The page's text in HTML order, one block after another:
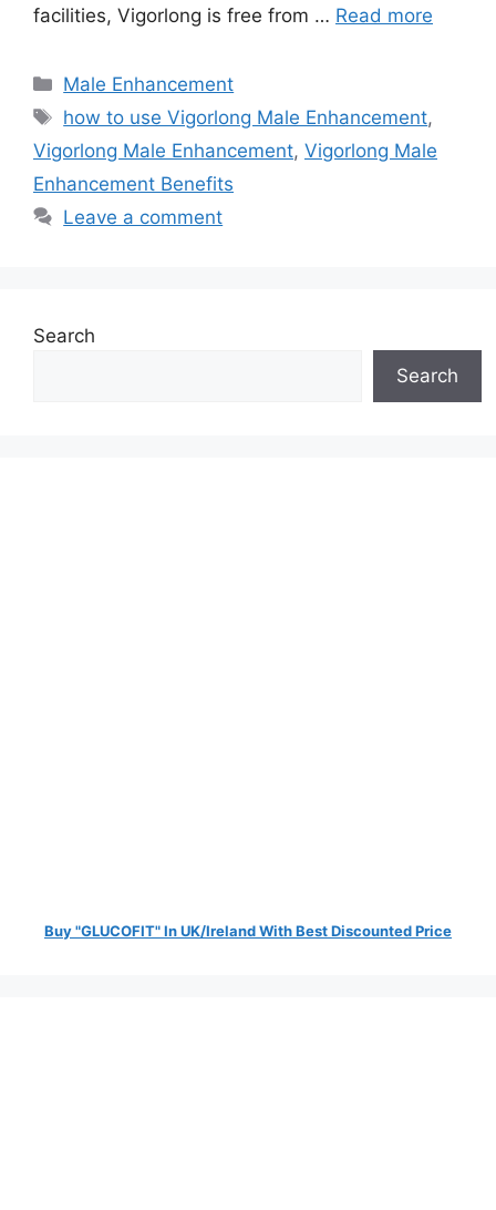
facilities, Vigorlong is free from … Read more
Categories
Male Enhancement
Tags
how to use Vigorlong Male Enhancement,
Vigorlong Male Enhancement, Vigorlong Male
Enhancement Benefits
Leave a comment
Search
Search
Buy "GLUCOFIT" In UK/Ireland With Best Discounted Price